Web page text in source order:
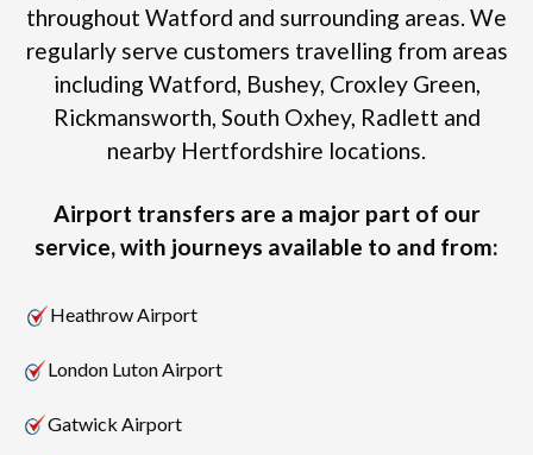
throughout Watford and surrounding areas.We
regularly serve customers travelling from areas
including Watford, Bushey, Croxley Green,
Rickmansworth, South Oxhey, Radlett and
nearby Hertfordshire locations.
Airport transfers are a major part of our
service, with journeys available to and from:
Heathrow Airport
London Luton Airport
Gatwick Airport